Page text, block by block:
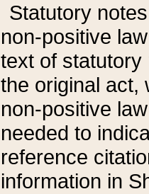
Statutory
non-positive
text of statutory
the original act,
non-positive
needed to
reference
information in